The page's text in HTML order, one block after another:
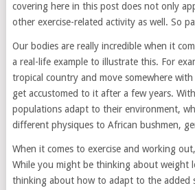
covering here in this post does not only
other exercise-related activity as well. So
Our bodies are really incredible when it
a real-life example to illustrate this. For
tropical country and move somewhere with
get accustomed to it after a few years.
populations adapt to their environment,
different physiques to African bushmen,
When it comes to exercise and working
While you might be thinking about weight
thinking about how to adapt to the added